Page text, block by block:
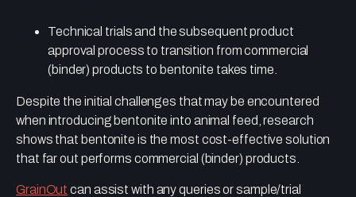
Technical trials and the subsequent product
approval process to transition from commercial
(binder) products to bentonite takes time.
Despite the initial challenges that may be encountered
when introducing bentonite into animal feed, research
shows that bentonite is the most cost-effective solution
that far out performs commercial (binder) products.
GrainOut can assist with any queries or sample/trial